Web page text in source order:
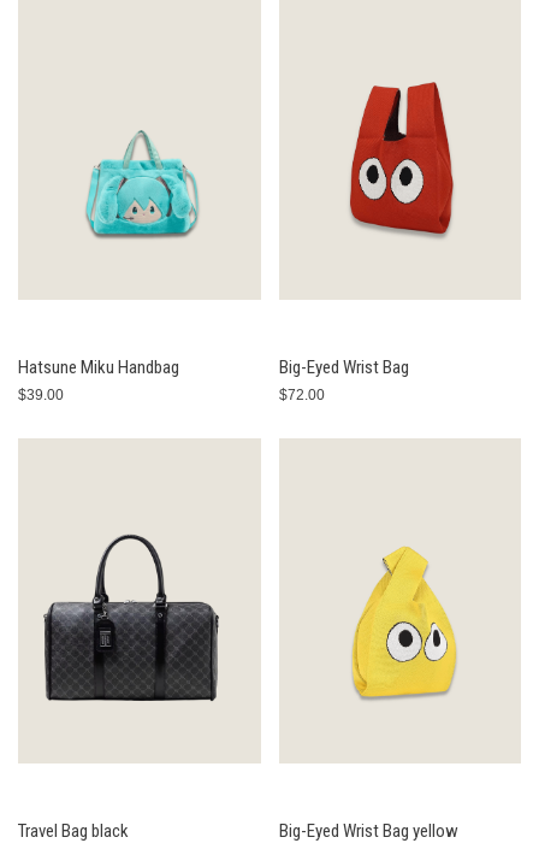
Hatsune Miku Handbag
$39.00
Big-Eyed Wrist Bag
$72.00
Travel Bag black Big-Eyed Wrist Bag yellow